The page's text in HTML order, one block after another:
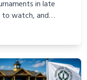
in late
to watch, and
worldwide